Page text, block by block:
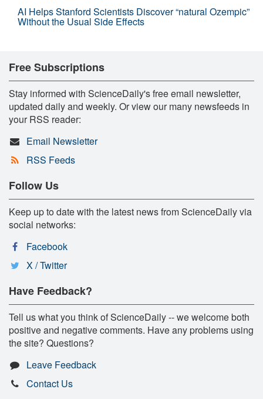
AI Helps Stanford Scientists Discover “natural Ozempic”
Without the Usual Side Effects
Free Subscriptions
Stay informed with ScienceDaily's free email newsletter,
updated daily and weekly. Or view our many newsfeeds in
your RSS reader:
Email Newsletter
RSS Feeds
Follow Us
Keep up to date with the latest news from ScienceDaily via
social networks:
Facebook
X / Twitter
Have Feedback?
Tell us what you think of ScienceDaily -- we welcome both
positive and negative comments. Have any problems using
the site? Questions?
Leave Feedback
Contact Us